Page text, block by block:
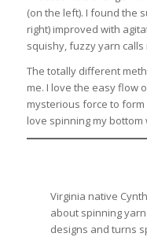
(on the left). I found the
right) improved with
squishy, fuzzy yarn calls
The totally different
me. I love the easy flow
mysterious force to
love spinning my bottom
Virginia native
about spinning
designs and turns